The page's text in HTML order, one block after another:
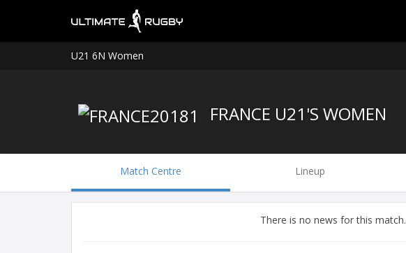
U21 6N Women
FRANCE U21'S WOMEN
Match Centre Lineup
There is no news for this match.